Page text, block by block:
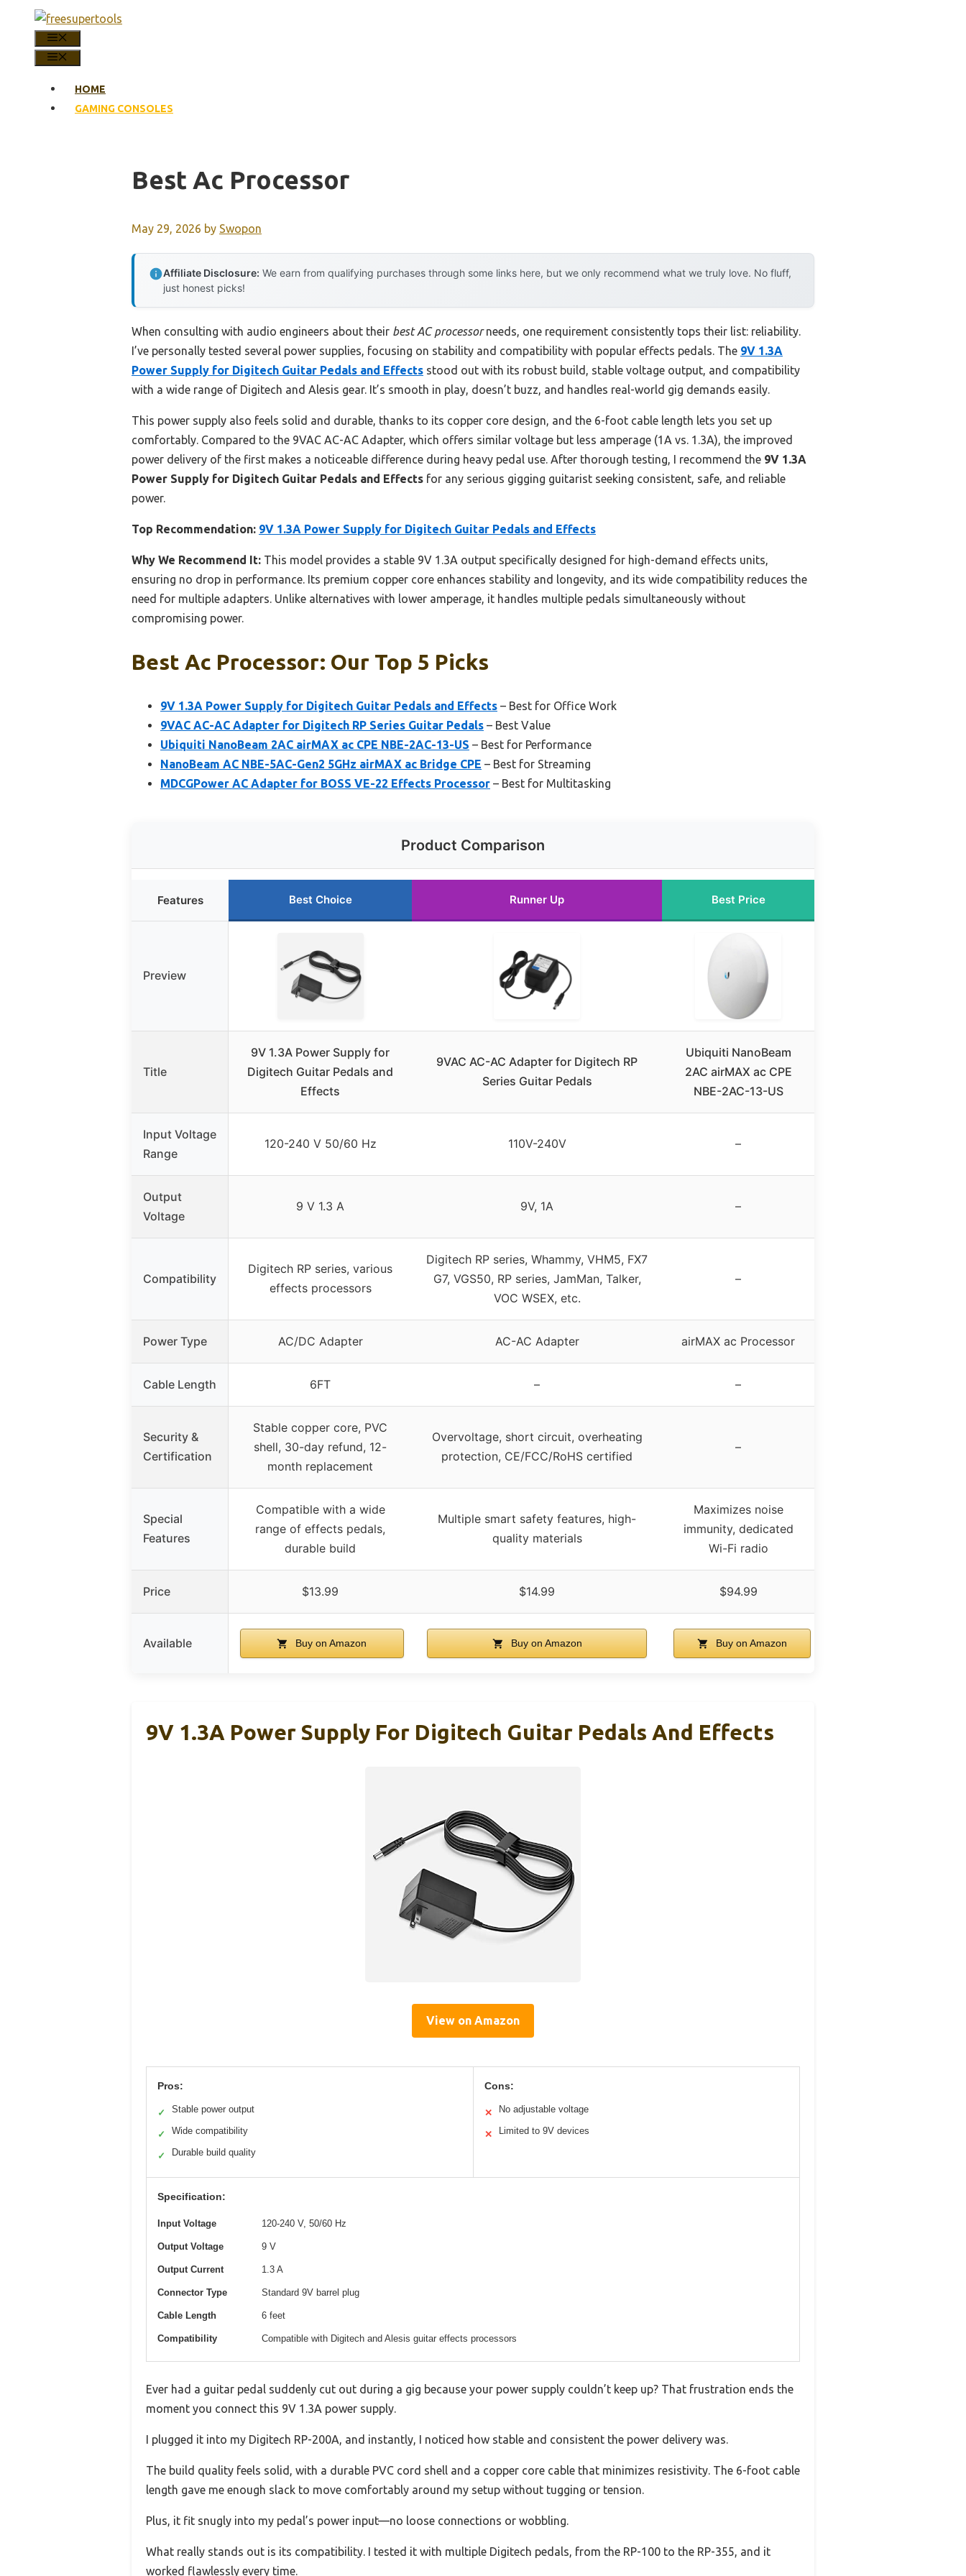
content
HOME
GAMING CONSOLES
Best Ac Processor
May 29, 2026 by Swopon
Affiliate Disclosure: We earn from qualifying purchases through some links here, but we only recommend what we truly love. No fluff,
just honest picks!
When consulting with audio engineers about their best AC processorneeds, one requirement consistently tops their list: reliability.
I’ve personally tested several power supplies, focusing on stability and compatibility with popular effects pedals. The 9V 1.3A
Power Supply for Digitech Guitar Pedals and Effects stood out with its robust build, stable voltage output, and compatibility
with a wide range of Digitech and Alesis gear. It’s smooth in play, doesn’t buzz, and handles real-world gig demands easily.
This power supply also feels solid and durable, thanks to its copper core design, and the 6-foot cable length lets you set up
comfortably. Compared to the 9VAC AC-AC Adapter, which offers similar voltage but less amperage (1A vs. 1.3A), the improved
power delivery of the first makes a noticeable difference during heavy pedal use. After thorough testing, I recommend the 9V 1.3A
Power Supply for Digitech Guitar Pedals and Effects for any serious gigging guitarist seeking consistent, safe, and reliable
power.
Top Recommendation: 9V 1.3A Power Supply for Digitech Guitar Pedals and Effects
Why We Recommend It: This model provides a stable 9V 1.3A output specifically designed for high-demand effects units,
ensuring no drop in performance. Its premium copper core enhances stability and longevity, and its wide compatibility reduces the
need for multiple adapters. Unlike alternatives with lower amperage, it handles multiple pedals simultaneously without
compromising power.
Best Ac Processor: Our Top 5 Picks
9V 1.3A Power Supply for Digitech Guitar Pedals and Effects – Best for Office Work
9VAC AC-AC Adapter for Digitech RP Series Guitar Pedals – Best Value
Ubiquiti NanoBeam 2AC airMAX ac CPE NBE-2AC-13-US – Best for Performance
NanoBeam AC NBE-5AC-Gen2 5GHz airMAX ac Bridge CPE – Best for Streaming
MDCGPower AC Adapter for BOSS VE-22 Effects Processor – Best for Multitasking
Product Comparison
Features Best Choice Runner Up Best Price
Preview
Title
9V 1.3A Power Supply for
Digitech Guitar Pedals and
Effects
9VAC AC-AC Adapter for Digitech RP
Series Guitar Pedals
Ubiquiti NanoBeam
2AC airMAX ac CPE
NBE-2AC-13-US
Input Voltage
Range
120-240 V 50/60 Hz 110V-240V –
Output
Voltage
9 V 1.3 A 9V, 1A –
Compatibility
Digitech RP series, various
effects processors
Digitech RP series, Whammy, VHM5, FX7
G7, VGS50, RP series, JamMan, Talker,
VOC WSEX, etc.
–
Power Type AC/DC Adapter AC-AC Adapter airMAX ac Processor
Cable Length 6FT – –
Security &
Certification
Stable copper core, PVC
shell, 30-day refund, 12-
month replacement
Overvoltage, short circuit, overheating
protection, CE/FCC/RoHS certified
–
Special
Features
Compatible with a wide
range of effects pedals,
durable build
Multiple smart safety features, high-
quality materials
Maximizes noise
immunity, dedicated
Wi-Fi radio
Price $13.99 $14.99 $94.99
Available Buy on Amazon Buy on Amazon Buy on Amazon
9V 1.3A Power Supply For Digitech Guitar Pedals And Effects
View on Amazon
Pros:
✓ Stable power output
✓ Wide compatibility
✓ Durable build quality
Cons:
✕ No adjustable voltage
✕ Limited to 9V devices
Specification:
Input Voltage 120-240 V, 50/60 Hz
Output Voltage 9 V
Output Current 1.3 A
Connector Type Standard 9V barrel plug
Cable Length 6 feet
Compatibility Compatible with Digitech and Alesis guitar effects processors
Ever had a guitar pedal suddenly cut out during a gig because your power supply couldn’t keep up? That frustration ends the
moment you connect this 9V 1.3A power supply.
I plugged it into my Digitech RP-200A, and instantly, I noticed how stable and consistent the power delivery was.
The build quality feels solid, with a durable PVC cord shell and a copper core cable that minimizes resistivity. The 6-foot cable
length gave me enough slack to move comfortably around my setup without tugging or tension.
Plus, it fit snugly into my pedal’s power input—no loose connections or wobbling.
What really stands out is its compatibility. I tested it with multiple Digitech pedals, from the RP-100 to the RP-355, and it
worked flawlessly every time.